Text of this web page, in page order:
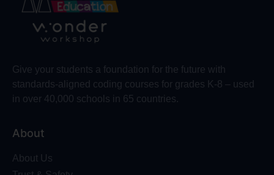
Give your students a foundation for the future with
standards-aligned coding courses for grades K-8 – used
in over 40,000 schools in 65 countries.
About
About Us